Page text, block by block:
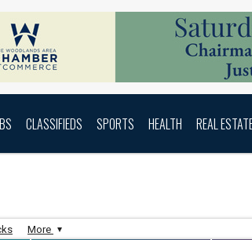
CLASSIFIEDS SPORTS HEALTH REAL
More